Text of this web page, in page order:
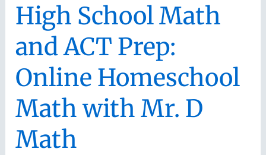
High School Math
and ACT Prep:
Online Homeschool
Math with Mr. D
Math